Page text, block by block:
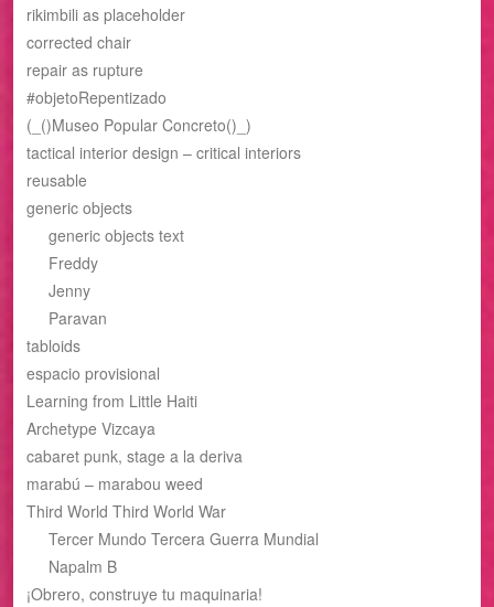
rikimbili as placeholder
corrected chair
repair as rupture
#objetoRepentizado
(_()Museo Popular Concreto()_)
tactical interior design – critical interiors
reusable
generic objects
generic objects text
Freddy
Jenny
Paravan
tabloids
espacio provisional
Learning from Little Haiti
Archetype Vizcaya
cabaret punk, stage a la deriva
marabú – marabou weed
Third World Third World War
Tercer Mundo Tercera Guerra Mundial
Napalm B
¡Obrero, construye tu maquinaria!